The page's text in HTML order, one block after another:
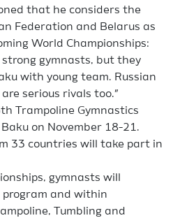
that he considers the
Federation and Belarus as
World Championships:
strong gymnasts, but they
with young team. Russian
serious rivals too.”
Trampoline Gymnastics
on November 18-21.
33 countries will take part in
gymnasts will
and within
Tumbling and